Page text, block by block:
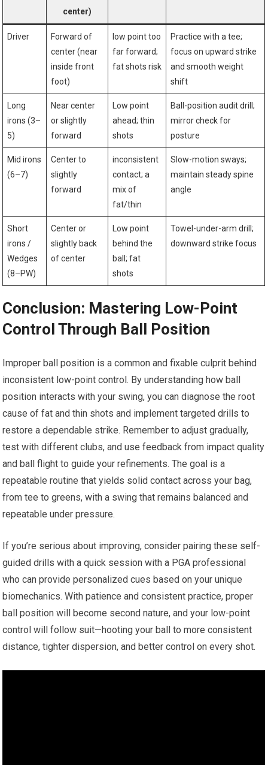
center)
Driver
Forward of
center (near
inside front
foot)
low‍ point too
far forward;
fat shots risk
Practice with a‌ tee;
⁣focus on upward strike
and smooth weight
shift
Long‌
irons (3–
5)
Near center⁣
or slightly
forward
Low point
ahead; thin
shots
Ball-position audit drill;
mirror check for
posture
Mid irons
(6–7)
Center to
slightly
‌forward
inconsistent
contact; a
mix of
fat/thin
Slow-motion sways;
maintain steady spine
angle
Short
irons /
Wedges
(8–PW)
Center or‌
slightly back
of center
Low point
behind the
ball; fat
shots
Towel-under-arm drill;
downward ‌strike focus
Conclusion: Mastering Low-Point
Control Through Ball ‌Position
Improper ball position⁣ is a common​ and fixable culprit behind
⁣inconsistent⁢ low-point control. ⁣By understanding how ball
position interacts with your swing, you can diagnose the root
⁣cause⁣ of ⁣fat‍ and ‌thin shots and implement targeted drills to
restore a dependable strike. Remember to adjust gradually,
test with different clubs, and use feedback from impact quality⁢
and ball flight to guide your refinements. The goal is a
repeatable routine that yields solid contact across‌ your ⁤bag,
from tee to greens, ‌with a swing that remains balanced and
repeatable​ under pressure.
If you’re serious about improving, ​consider pairing these self-
guided drills with a ⁣quick session with a PGA professional
who can provide‌ personalized cues based on your ⁢unique ​
biomechanics. With‌ patience and consistent practice, proper
ball position​ will become ⁣second nature, and‍ your low-point
⁤control ​will follow suit—hooting your ball to more consistent
distance, tighter dispersion,⁤ and ⁢better control on every shot.